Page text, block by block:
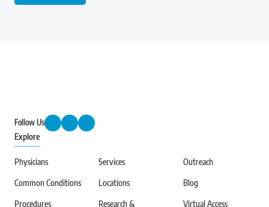
Follow Us
Explore
Physicians
Common Conditions
Procedures
Services
Locations
Research &
Outreach
Blog
Virtual Access